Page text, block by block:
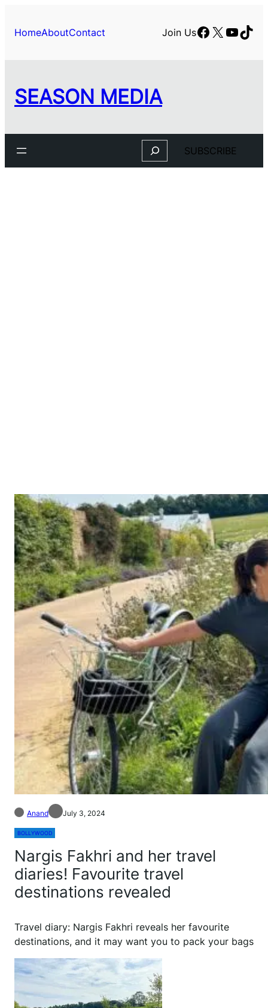
HomeAboutContact Join UsFacebook
X
SEASON MEDIA
Search SUBSCRIBE
Anand July 3, 2024
BOLLYWOOD
Nargis Fakhri and her travel
diaries! Favourite travel
destinations revealed
Travel diary: Nargis Fakhri reveals her favourite
destinations, and it may want you to pack your bags